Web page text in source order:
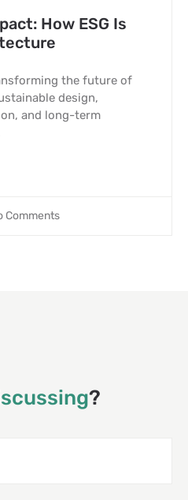
How ESG Is
the future of
design,
and long-term
Comments
?